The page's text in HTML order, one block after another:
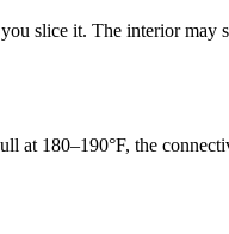
slice it. The interior
180–190°F, the